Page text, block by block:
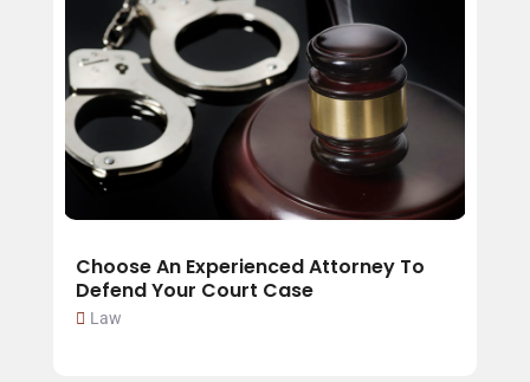
Choose An Experienced Attorney To
Defend Your Court Case
Law